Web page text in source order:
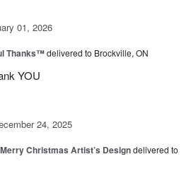
01, 2026
Thanks™delivered to Brockville, ON
YOU
24, 2025
Christmas Artist’s Designdelivered to